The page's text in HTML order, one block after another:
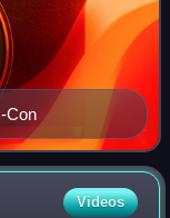
Con
Videos